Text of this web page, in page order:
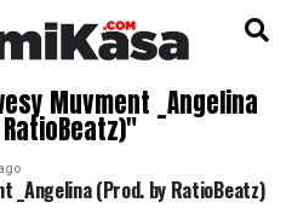
Muvment _Angelina
_Angelina (Prod. by RatioBeatz)